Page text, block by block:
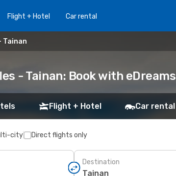
Flight + Hotel Car rental
Tainan
- Tainan: Book with eDreams
Flight + Hotel Car rental
city Direct flights only
Destination